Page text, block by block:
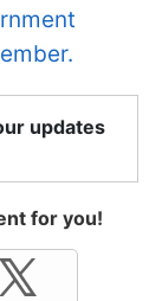
updates
for you!